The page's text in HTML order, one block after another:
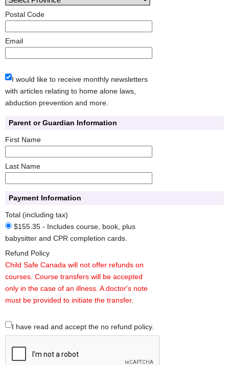
Postal Code
Email
I would like to receive monthly newsletters
with articles relating to home alone laws,
abduction prevention and more.
Parent or Guardian Information
First Name
Last Name
Payment Information
Total (including tax)
$155.35 - Includes course, book, plus
babysitter and CPR completion cards.
Refund Policy
Child Safe Canada will not offer refunds on
courses. Course transfers will be accepted
only in the case of an illness. A doctor's note
must be provided to initiate the transfer.
I have read and accept the no refund policy.